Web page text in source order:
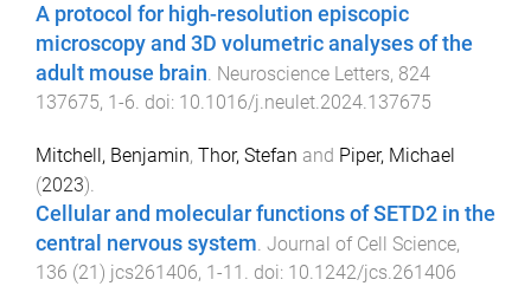
A protocol for high-resolution episcopic
microscopy and 3D volumetric analyses of the
adult mouse brain. Neuroscience Letters, 824
137675, 1 -6. doi: 10.1016/j.neulet.2024.137675
Mitchell, Benjamin, Thor, Stefan and Piper, Michael
(2023).
Cellular and molecular functions of SETD2 in the
central nervous system. Journal of Cell Science,
136 (21) jcs261406, 1-11 . doi: 10.1242/jcs.261406